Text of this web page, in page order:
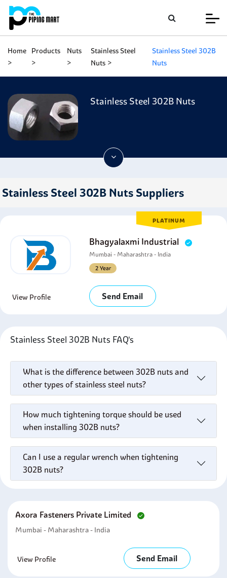
Home Products Nuts
Stainless Steel
Nuts
Stainless Steel 302B
Nuts
Stainless Steel 302B Nuts
Stainless Steel 302B Nuts Suppliers
PLATINUM
Bhagyalaxmi Industrial
Mumbai - Maharashtra - India
2 Year
View Profile Send Email
Stainless Steel 302B Nuts FAQ's
What is the difference between 302B nuts and
other types of stainless steel nuts?
How much tightening torque should be used
when installing 302B nuts?
Can I use a regular wrench when tightening
302B nuts?
Axora Fasteners Private Limited
Mumbai - Maharashtra - India
View Profile Send Email